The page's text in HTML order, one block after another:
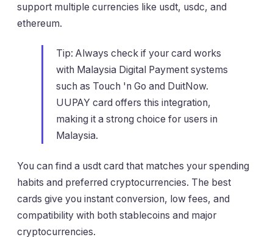
support multiple currencies like usdt, usdc, and
ethereum.
Tip: Always check if your card works
with Malaysia Digital Payment systems
such as Touch 'n Go and DuitNow.
UUPAY card offers this integration,
making it a strong choice for users in
Malaysia.
You can find a usdt card that matches your spending
habits and preferred cryptocurrencies. The best
cards give you instant conversion, low fees, and
compatibility with both stablecoins and major
cryptocurrencies.